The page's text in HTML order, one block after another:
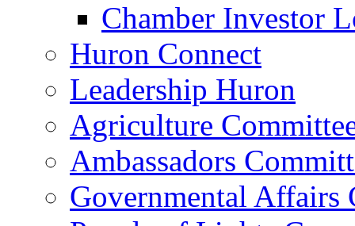
Chamber Investor
Huron Connect
Leadership Huron
Agriculture
Ambassadors
Governmental Affairs